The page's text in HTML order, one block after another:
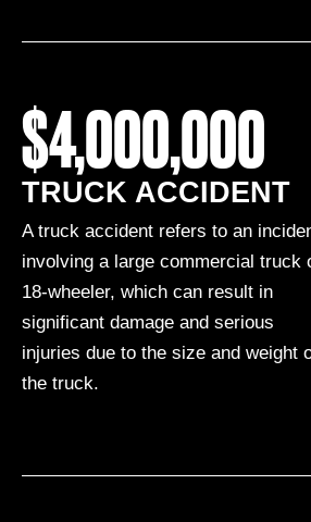
$4,000,000
TRUCK ACCIDENT
A truck accident refers to an
involving a large commercial truck
18-wheeler, which can result in
significant damage and serious
injuries due to the size and weight
the truck.